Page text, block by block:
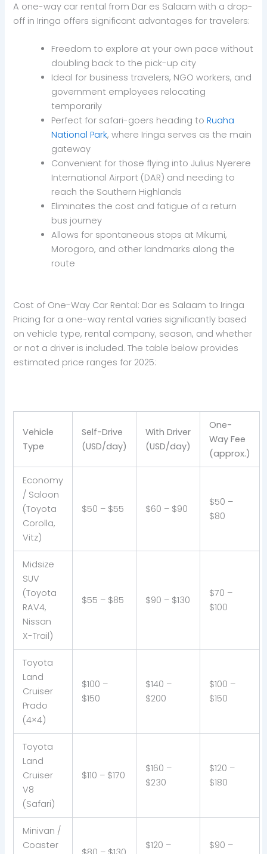
A one-way car rental from Dar es Salaam with a drop-
off in Iringa offers significant advantages for travelers:
Freedom to explore at your own pace without
doubling back to the pick-up city
Ideal for business travelers, NGO workers, and
government employees relocating
temporarily
Perfect for safari-goers heading toRuaha
National Park, where Iringa serves as the main
gateway
Convenient for those flying into Julius Nyerere
International Airport (DAR) and needing to
reach the Southern Highlands
Eliminates the cost and fatigue of a return
bus journey
Allows for spontaneous stops at Mikumi,
Morogoro, and other landmarks along the
route
Cost of One-Way Car Rental: Dar es Salaam to Iringa
Pricing for a one-way rental varies significantly based
on vehicle type, rental company, season, and whether
or not a driver is included. The table below provides
estimated price ranges for 2025:
Vehicle
Type
Self-Drive
(USD/day)
With Driver
(USD/day)
One-
Way Fee
(approx.)
Economy
/ Saloon
(Toyota
Corolla,
Vitz)
$50 – $55 $60 – $90
$50 –
$80
Midsize
SUV
(Toyota
RAV4,
Nissan
X-Trail)
$55 – $85 $90 – $130
$70 –
$100
Toyota
Land
Cruiser
Prado
(4×4)
$100 –
$150
$140 –
$200
$100 –
$150
Toyota
Land
Cruiser
V8
(Safari)
$110 – $170
$160 –
$230
$120 –
$180
Minivan /
Coaster
$120 –
$90 –